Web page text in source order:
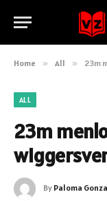
Home » All » 23m
ALL
23m
By Paloma